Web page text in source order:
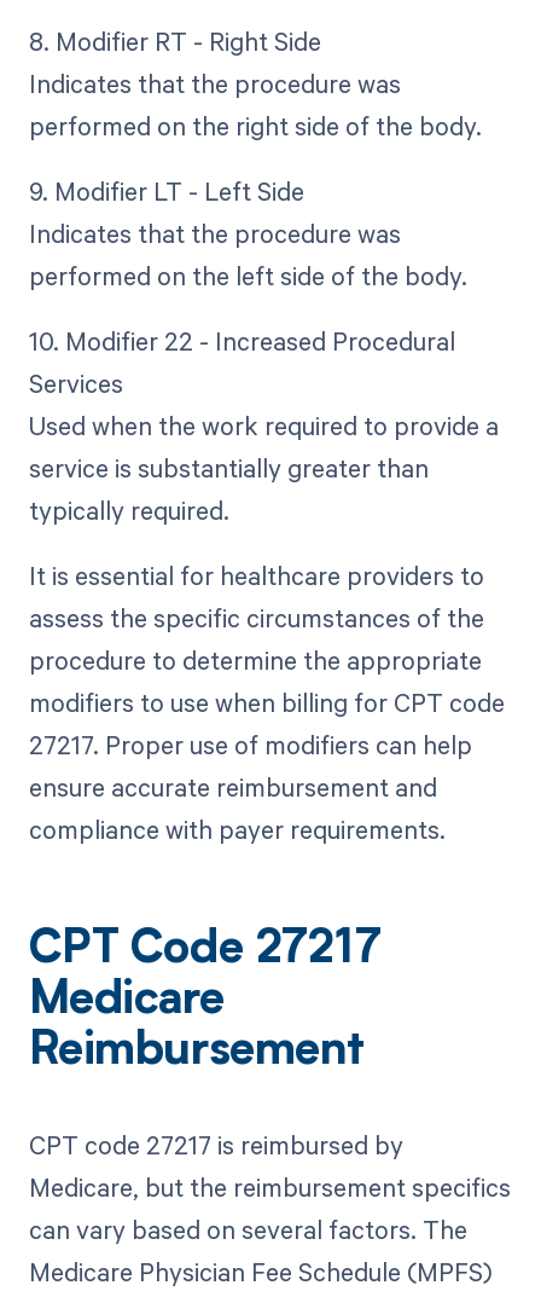
8. Modifier RT - Right Side
Indicates that the procedure was
performed on the right side of the body.
9. Modifier LT - Left Side
Indicates that the procedure was
performed on the left side of the body.
10. Modifier 22 - Increased Procedural
Services
Used when the work required to provide a
service is substantially greater than
typically required.
It is essential for healthcare providers to
assess the specific circumstances of the
procedure to determine the appropriate
modifiers to use when billing for CPT code
27217. Proper use of modifiers can help
ensure accurate reimbursement and
compliance with payer requirements.
CPT Code 27217
Medicare
Reimbursement
CPT code 27217 is reimbursed by
Medicare, but the reimbursement specifics
can vary based on several factors. The
Medicare Physician Fee Schedule (MPFS)